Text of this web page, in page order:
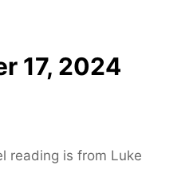
17, 2024
reading is from Luke